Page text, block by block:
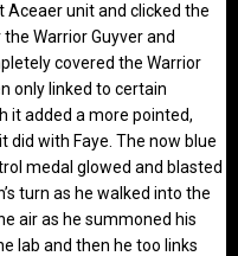
Aceaer unit and clicked the
Warrior Guyver and
covered the Warrior
only linked to certain
it added a more pointed,
with Faye. The now blue
medal glowed and blasted
turn as he walked into the
air as he summoned his
lab and then he too links